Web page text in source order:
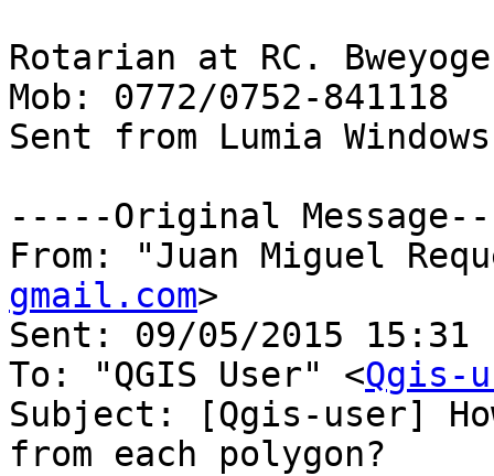
Rotarian at RC.
Mob: 0772/0752-841118
Sent from Lumia
-----Original
From: "Juan Miguel
gmail.com>
Sent: ‎09/‎05/‎2015 15:31
To: "QGIS User" <Qgis-
Subject: [Qgis-user]
from each polygon?